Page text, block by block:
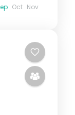
Oct Nov